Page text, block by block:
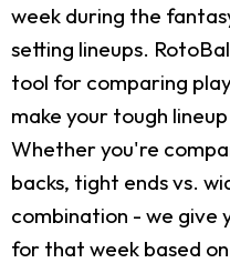
week during the
setting lineups.
tool for comparing
make your tough
Whether you're
backs, tight ends vs.
combination - we give
for that week based